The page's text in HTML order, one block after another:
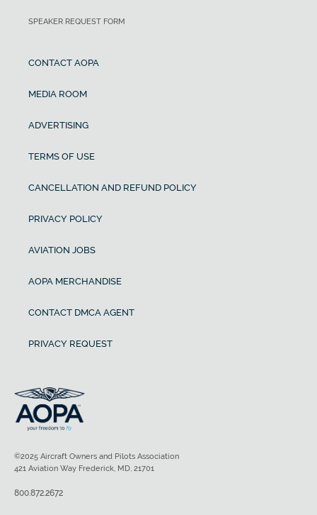
SPEAKER REQUEST FORM
CONTACT AOPA
MEDIA ROOM
ADVERTISING
TERMS OF USE
CANCELLATION AND REFUND POLICY
PRIVACY POLICY
AVIATION JOBS
AOPA MERCHANDISE
CONTACT DMCA AGENT
PRIVACY REQUEST
©2025 Aircraft Owners and Pilots Association
421 Aviation Way Frederick, MD, 21701
800.872.2672